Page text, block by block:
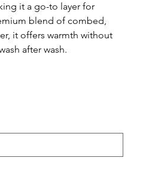
it a go-to layer for
blend of combed,
it offers warmth without
after wash.